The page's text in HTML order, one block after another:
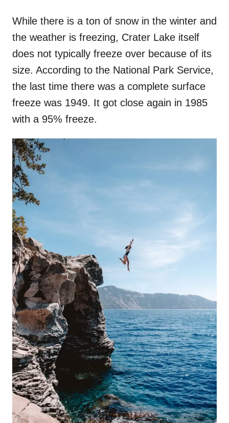
While there is a ton of snow in the winter and
the weather is freezing, Crater Lake itself
does not typically freeze over because of its
size. According to the National Park Service,
the last time there was a complete surface
freeze was 1949. It got close again in 1985
with a 95% freeze.